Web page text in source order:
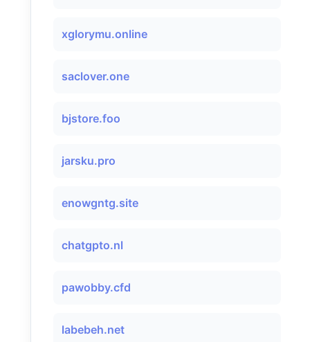
xglorymu.online
saclover.one
bjstore.foo
jarsku.pro
enowgntg.site
chatgpto.nl
pawobby.cfd
labebeh.net